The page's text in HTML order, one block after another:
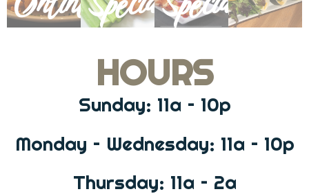
HOURS
Sunday: 11a – 10p
Monday – Wednesday: 11a – 10p
Thursday: 11a – 2a